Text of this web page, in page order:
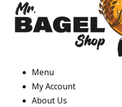
Menu
My Account
About Us